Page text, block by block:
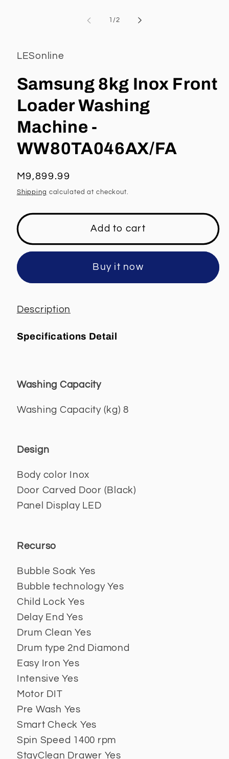
/of
2
LESonline
Samsung 8kg Inox Front
Loader Washing
Machine -
WW80TA046AX/FA
Regular
price
M9,899.99
Shipping calculated at checkout.
Add to cart
Buy it now
Description
Specifications Detail
Washing Capacity
Washing Capacity (kg) 8
Design
Body color Inox
Door Carved Door (Black)
Panel Display LED
Recurso
Bubble Soak Yes
Bubble technology Yes
Child Lock Yes
Delay End Yes
Drum Clean Yes
Drum type 2nd Diamond
Easy Iron Yes
Intensive Yes
Motor DIT
Pre Wash Yes
Smart Check Yes
Spin Speed 1400 rpm
StayClean Drawer Yes